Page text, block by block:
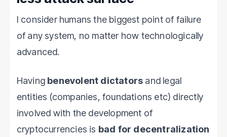
I consider humans the biggest point of failure
of any system, no matter how technologically
advanced.
Having benevolent dictators and legal
entities (companies, foundations etc) directly
involved with the development of
cryptocurrencies is bad for decentralization